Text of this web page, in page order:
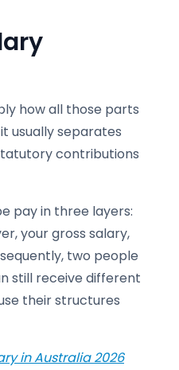
how all those parts
usually separates
contributions
pay in three layers:
your gross salary,
two people
still receive different
their structures
in Australia 2026